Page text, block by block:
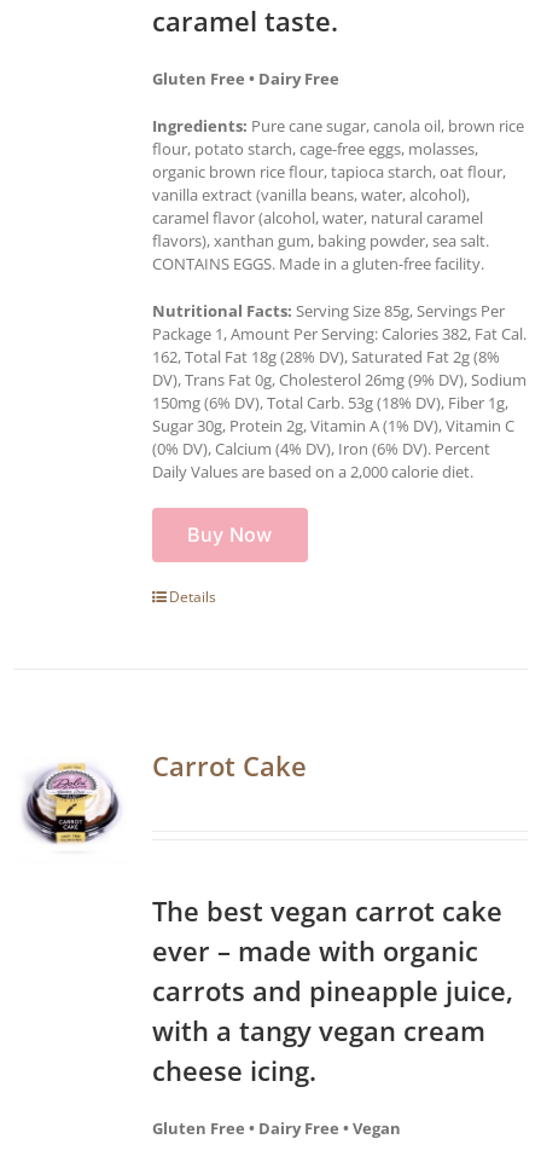
caramel taste.
Gluten Free • Dairy Free
Ingredients: Pure cane sugar, canola oil, brown rice
flour, potato starch, cage-free eggs, molasses,
organic brown rice flour, tapioca starch, oat flour,
vanilla extract (vanilla beans, water, alcohol),
caramel flavor (alcohol, water, natural caramel
flavors), xanthan gum, baking powder, sea salt.
CONTAINS EGGS. Made in a gluten-free facility.
Nutritional Facts: Serving Size 85g, Servings Per
Package 1, Amount Per Serving: Calories 382, Fat Cal.
162, Total Fat 18g (28% DV), Saturated Fat 2g (8%
DV), Trans Fat 0g, Cholesterol 26mg (9% DV), Sodium
150mg (6% DV), Total Carb. 53g (18% DV), Fiber 1g,
Sugar 30g, Protein 2g, Vitamin A (1% DV), Vitamin C
(0% DV), Calcium (4% DV), Iron (6% DV). Percent
Daily Values are based on a 2,000 calorie diet.
Buy Now
Details
Carrot Cake
The best vegan carrot cake
ever – made with organic
carrots and pineapple juice,
with a tangy vegan cream
cheese icing.
Gluten Free • Dairy Free • Vegan